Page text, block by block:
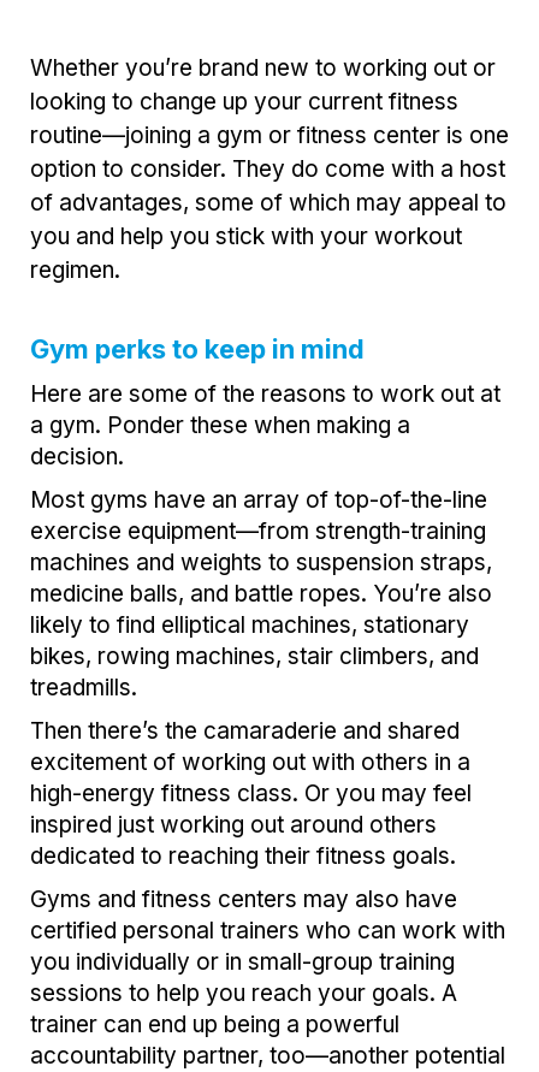
Whether you’re brand new to working out or
looking to change up your current fitness
routine—joining a gym or fitness center is one
option to consider. They do come with a host
of advantages, some of which may appeal to
you and help you stick with your workout
regimen.
Gym perks to keep in mind
Here are some of the reasons to work out at
a gym. Ponder these when making a
decision.
Most gyms have an array of top-of-the-line
exercise equipment—from strength-training
machines and weights to suspension straps,
medicine balls, and battle ropes. You’re also
likely to find elliptical machines, stationary
bikes, rowing machines, stair climbers, and
treadmills.
Then there’s the camaraderie and shared
excitement of working out with others in a
high-energy fitness class. Or you may feel
inspired just working out around others
dedicated to reaching their fitness goals.
Gyms and fitness centers may also have
certified personal trainers who can work with
you individually or in small-group training
sessions to help you reach your goals. A
trainer can end up being a powerful
accountability partner, too—another potential